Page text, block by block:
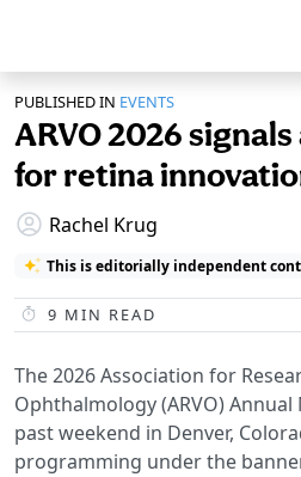
PUBLISHED IN EVENTS
ARVO 2026
for retina
Rachel Krug
This is editorially independent
9 MIN READ
The 2026 Association for
Ophthalmology (ARVO)
past weekend in Denver,
programming under the